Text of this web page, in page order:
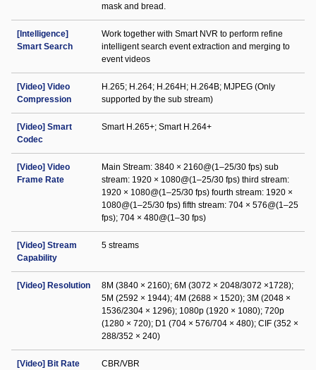
mask and bread.
[Intelligence]
Smart Search
Work together with Smart NVR to perform refine
intelligent search event extraction and merging to
event videos
[Video] Video
Compression
H.265; H.264; H.264H; H.264B; MJPEG (Only
supported by the sub stream)
[Video] Smart
Codec
Smart H.265+; Smart H.264+
[Video] Video
Frame Rate
Main Stream: 3840 × 2160@(1–25/30 fps) sub
stream: 1920 × 1080@(1–25/30 fps) third stream:
1920 × 1080@(1–25/30 fps) fourth stream: 1920 ×
1080@(1–25/30 fps) fifth stream: 704 × 576@(1–25
fps); 704 × 480@(1–30 fps)
[Video] Stream
Capability
5 streams
[Video] Resolution
8M (3840 × 2160); 6M (3072 × 2048/3072 ×1728);
5M (2592 × 1944); 4M (2688 × 1520); 3M (2048 ×
1536/2304 × 1296); 1080p (1920 × 1080); 720p
(1280 × 720); D1 (704 × 576/704 × 480); CIF (352 ×
288/352 × 240)
[Video] Bit Rate
CBR/VBR